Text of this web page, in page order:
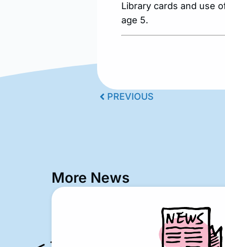
Library cards and use
age 5.
PREVIOUS
More News